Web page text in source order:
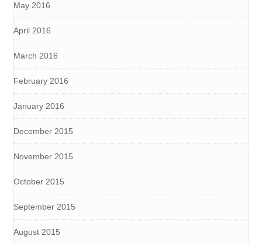
May 2016
April 2016
March 2016
February 2016
January 2016
December 2015
November 2015
October 2015
September 2015
August 2015